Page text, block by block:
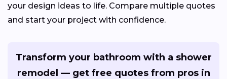
your design ideas to life. Compare multiple quotes
and start your project with confidence.
Transform your bathroom with a shower
remodel — get free quotes from pros in